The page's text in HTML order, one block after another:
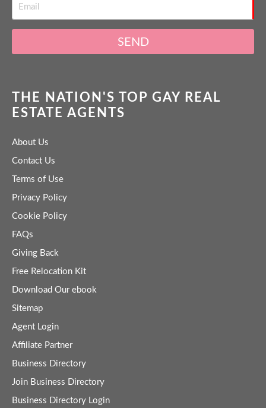
SEND
THE NATION'S TOP GAY REAL
ESTATE AGENTS
About Us
Contact Us
Terms of Use
Privacy Policy
Cookie Policy
FAQs
Giving Back
Free Relocation Kit
Download Our ebook
Sitemap
Agent Login
Affiliate Partner
Business Directory
Join Business Directory
Business Directory Login